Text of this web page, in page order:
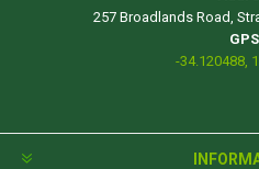
257 Broadlands Road,
-34.120488,